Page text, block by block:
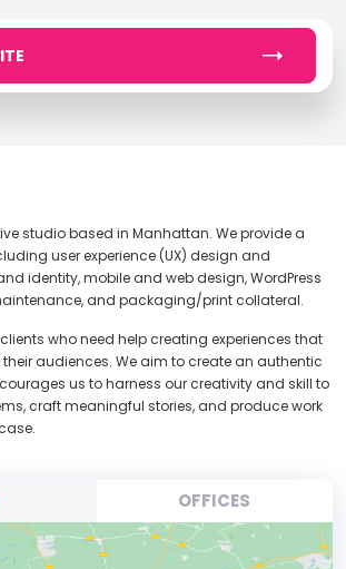
studio based in Manhattan. We provide a
user experience (UX) design and
identity, mobile and web design, WordPress
and packaging/print collateral.
who need help creating experiences that
audiences. We aim to create an authentic
us to harness our creativity and skill to
craft meaningful stories, and produce work
OFFICES